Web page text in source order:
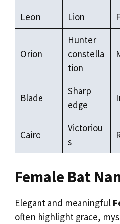
Leon Lion
Orion
Hunter
constella
tion
Blade
Sharp
edge
Cairo
Victoriou
s
Female Bat
Elegant and meaningful
often highlight grace,